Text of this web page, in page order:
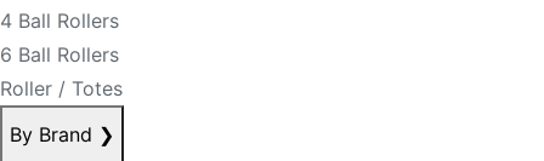
4 Ball Rollers
6 Ball Rollers
Roller / Totes
By Brand ❯